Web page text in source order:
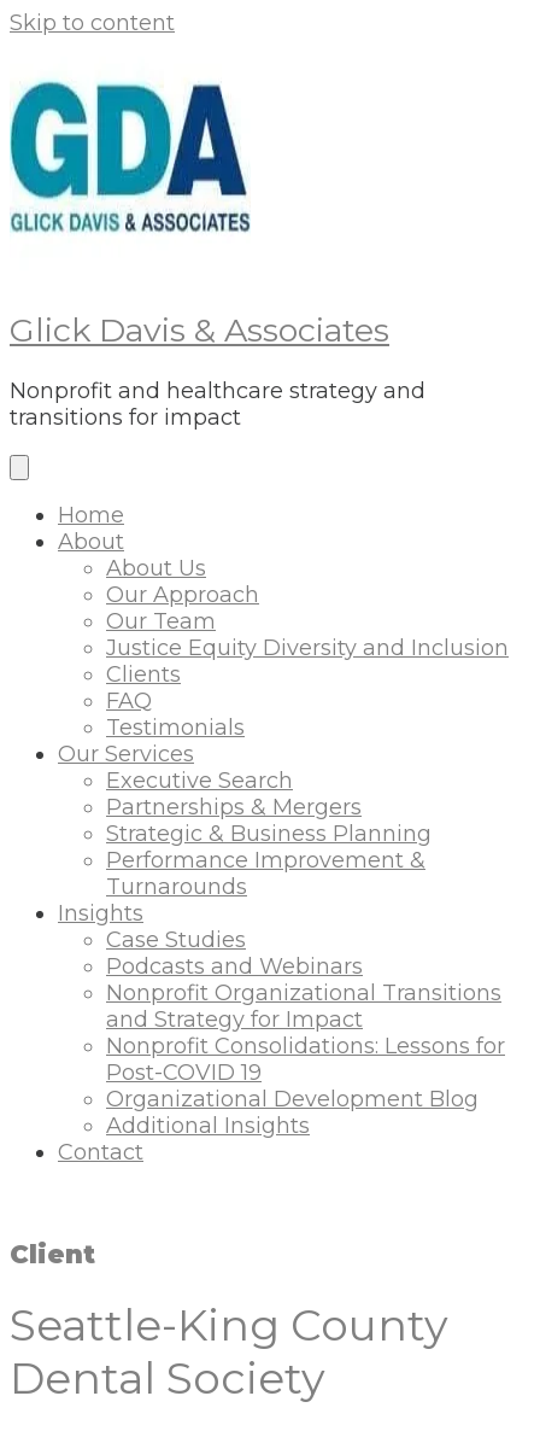
Skip to content
Glick Davis & Associates
Nonprofit and healthcare strategy and
transitions for impact
Home
About
About Us
Our Approach
Our Team
Justice Equity Diversity and Inclusion
Clients
FAQ
Testimonials
Our Services
Executive Search
Partnerships & Mergers
Strategic & Business Planning
Performance Improvement &
Turnarounds
Insights
Case Studies
Podcasts and Webinars
Nonprofit Organizational Transitions
and Strategy for Impact
Nonprofit Consolidations: Lessons for
Post-COVID 19
Organizational Development Blog
Additional Insights
Contact
Client
Seattle-King County
Dental Society